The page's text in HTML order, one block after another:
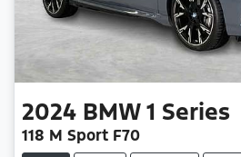
2024 BMW 1 Series
118 M Sport F70